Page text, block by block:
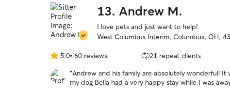
13. Andrew M.
I love pets and just want to help!
West Columbus Interim, Columbus, OH,
5.0
out
of
5.0• 60 reviews 21 repeat clients
“Andrew and his family are absolutely wonderful!